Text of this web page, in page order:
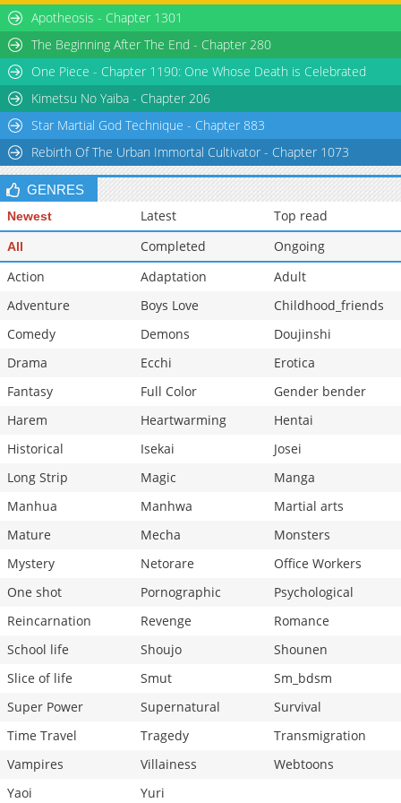
Chapter 116
Chapter 115
4,018 05-18 13:57
Apotheosis - Chapter 1301
The Beginning After The End - Chapter 280
One Piece - Chapter 1190: One Whose Death is Celebrated
Kimetsu No Yaiba - Chapter 206
Star Martial God Technique - Chapter 883
Rebirth Of The Urban Immortal Cultivator - Chapter 1073
GENRES
Newest Latest Top read
All Completed
Ongoing
Action
Adaptation
Adult
Adventure
Boys Love
Childhood_friends
Comedy
Demons
Doujinshi
Drama
Ecchi
Erotica
Fantasy
Full Color
Gender bender
Harem
Heartwarming
Hentai
Historical
Isekai
Josei
Long Strip
Magic
Manga
Manhua
Manhwa
Martial arts
Mature
Mecha
Monsters
Mystery
Netorare
Office Workers
One shot
Pornographic
Psychological
Reincarnation
Revenge
Romance
School life
Shoujo
Shounen
Slice of life
Smut
Sm_bdsm
Super Power
Supernatural
Survival
Time Travel
Tragedy
Transmigration
Vampires
Villainess
Webtoons
Yaoi
Yuri